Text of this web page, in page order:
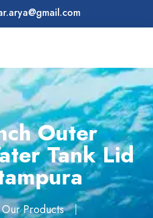
Outer
Tank Lid
Our Products